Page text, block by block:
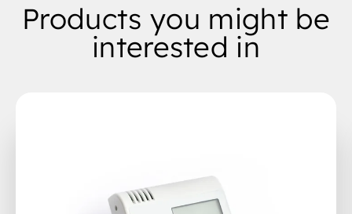
Products you might be
interested in